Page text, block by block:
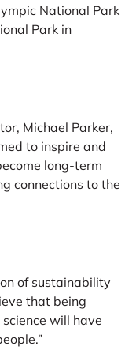
National Park
Park in
Michael Parker,
to inspire and
long-term
connections to the
of sustainability
that being
will have